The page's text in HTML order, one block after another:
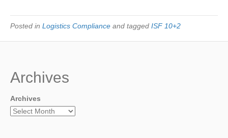
Posted in Logistics Compliance and tagged ISF 10+2
Archives
Archives